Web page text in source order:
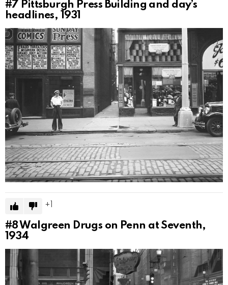
#7 Pittsburgh Press Building and day’s
headlines, 1931
#8Walgreen Drugs on Penn at Seventh,
1934